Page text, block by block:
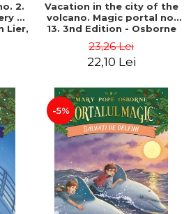
2.
of
Lier,
Vacation in the city of the
volcano. Magic portal no.
13. 3nd Edition - Osborne
23,26 Lei
22,10 Lei
-5%